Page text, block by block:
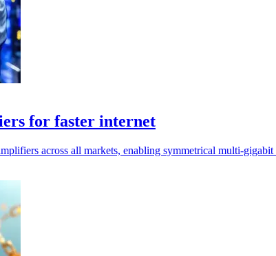
for faster internet
across all markets, enabling symmetrical multi-gigabit